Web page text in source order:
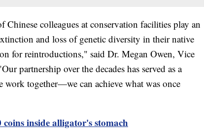
Chinese colleagues at conservation facilities play an
and loss of genetic diversity in their native
for reintroductions," said Dr. Megan Owen, Vice
partnership over the decades has served as a
together—we can achieve what was once
inside alligator's stomach